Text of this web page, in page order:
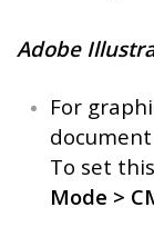
Adobe
For
document
To set
Mode >